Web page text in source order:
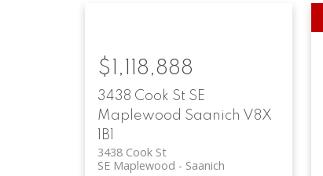
3438 Cook St SE
Maplewood Saanich V8X
1B1
3438 Cook St
Saanich
SE Maplewood
$1,118,888